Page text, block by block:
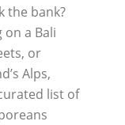
the bank?
a Bali
or
Alps,
list of